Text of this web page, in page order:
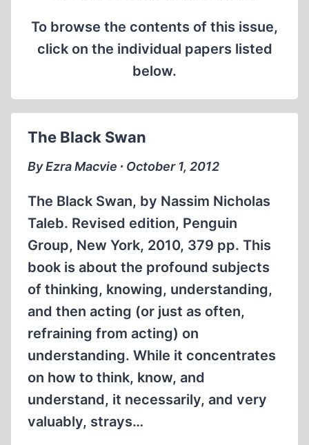
To browse the contents of this issue,
click on the individual papers listed
below.
The Black Swan
By Ezra Macvie ∙ October 1, 2012
The Black Swan, by Nassim Nicholas
Taleb. Revised edition, Penguin
Group, New York, 2010, 379 pp. This
book is about the profound subjects
of thinking, knowing, understanding,
and then acting (or just as often,
refraining from acting) on
understanding. While it concentrates
on how to think, know, and
understand, it necessarily, and very
valuably, strays…